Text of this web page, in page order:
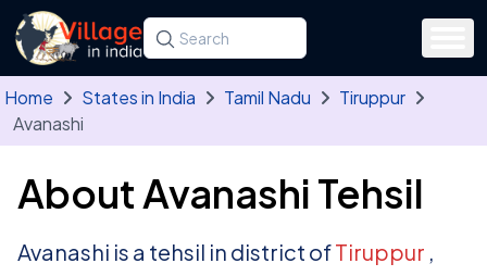
Skip to main content
Search for a state, district, tehsil or village
Type at least three letters. Use the arrow
Home States in India Tamil Nadu
Tiruppur
Avanashi
About Avanashi Tehsil
Avanashi is a tehsil in district ofTiruppur ,